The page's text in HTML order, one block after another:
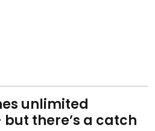
unlimited
there’s a catch